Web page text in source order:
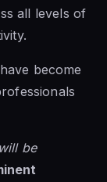
all levels of
become
be